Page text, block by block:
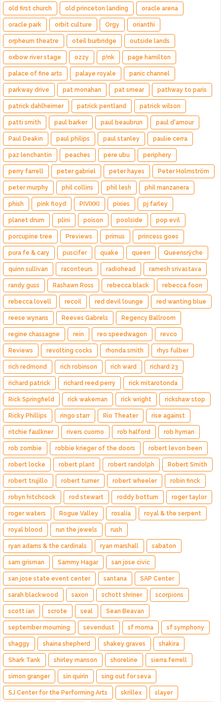
old first church old princeton landing oracle arena
oracle park orbit culture Orgy orianthi
orpheum theatre oteil burbridge outside lands
oxbow river stage ozzy p!nk page hamilton
palace of fine arts palaye royale panic channel
parkway drive pat monahan pat smear pathway to paris
patrick dahlheimer patrick pentland patrick wilson
patti smith paul barker paul beaubrun paul d'amour
Paul Deakin paul philips paul stanley paulie cerra
paz lenchantin peaches pere ubu periphery
perry farrell peter gabriel peter hayes Peter Holmström
peter murphy phil collins phil lesh phil manzanera
phish pink floyd PIVIXKI pixies pj farley
planet drum plini poison poolside pop evil
porcupine tree Previews primus princess goes
pura fe & cary puscifer quake queen Queensrÿche
quinn sullivan raconteurs radiohead ramesh srivastava
randy guss Rashawn Ross rebecca black rebecca foon
rebecca lovell recoil red devil lounge red wanting blue
reese wynans Reeves Gabrels Regency Ballroom
regine chassagne rein reo speedwagon revco
Reviews revolting cocks rhonda smith rhys fulber
rich redmond rich robinson rich ward richard 23
richard patrick richard reed perry rick mitarotonda
Rick Springfield rick wakeman rick wright rickshaw stop
Ricky Phillips ringo starr Rio Theater rise against
ritchie faulkner rivers cuomo rob halford rob hyman
rob zombie robbie krieger of the doors robert levon been
robert locke robert plant robert randolph Robert Smith
robert trujillo robert turner robert wheeler robin finck
robyn hitchcock rod stewart roddy bottum roger taylor
roger waters Rogue Valley rosalía royal & the serpent
royal blood run the jewels rush
ryan adams & the cardinals ryan marshall sabaton
sam grisman Sammy Hagar san jose civic
san jose state event center santana SAP Center
sarah blackwood saxon schott shriner scorpions
scott ian scrote seal Sean Beavan
september mourning sevendust sf moma sf symphony
shaggy shaina shepherd shakey graves shakira
Shark Tank shirley manson shoreline sierra ferrell
simon granger sin quirin sing out for seva
SJ Center for the Performing Arts skrillex slayer